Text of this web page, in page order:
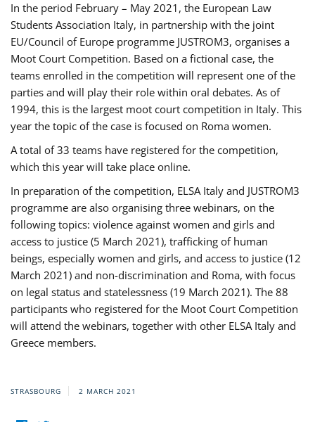
In the period February – May 2021, the European Law
Students Association Italy, in partnership with the joint
EU/Council of Europe programme JUSTROM3, organises a
Moot Court Competition. Based on a fictional case, the
teams enrolled in the competition will represent one of the
parties and will play their role within oral debates. As of
1994, this is the largest moot court competition in Italy. This
year the topic of the case is focused on Roma women.
A total of 33 teams have registered for the competition,
which this year will take place online.
In preparation of the competition, ELSA Italy and JUSTROM3
programme are also organising three webinars, on the
following topics: violence against women and girls and
access to justice (5 March 2021), trafficking of human
beings, especially women and girls, and access to justice (12
March 2021) and non-discrimination and Roma, with focus
on legal status and statelessness (19 March 2021). The 88
participants who registered for the Moot Court Competition
will attend the webinars, together with other ELSA Italy and
Greece members.
STRASBOURG 2 MARCH 2021